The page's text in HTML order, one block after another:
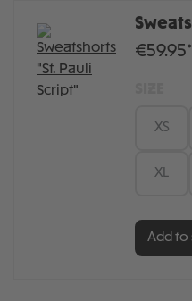
€59.95*
XS
XL
Add to